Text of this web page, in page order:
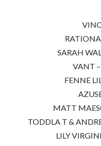
SARAH
VANT
FENNE
MATT
TODDLA T &
LILY